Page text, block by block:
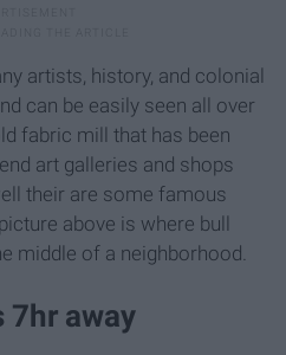
artists, history, and colonial
can be easily seen all over
fabric mill that has been
art galleries and shops
their are some famous
above is where bull
middle of a neighborhood.
7hr away